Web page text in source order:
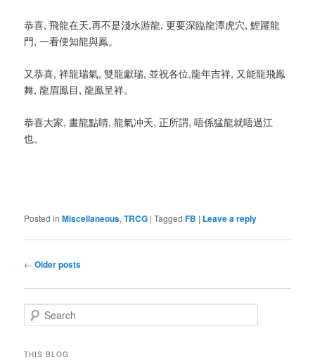
恭喜, 飛龍在天,再不是淺水游龍, 更要深臨龍潭虎穴, 鯉躍龍
門, 一看便知龍與鳯。
又恭喜, 祥龍瑞氣, 雙龍獻瑞, 並祝各位,龍年吉祥, 又能龍飛鳯
舞, 龍眉鳯目, 龍鳯呈祥。
恭喜大家, 畫龍點睛, 龍氣冲天, 正所謂, 唔係猛龍就唔過江
也。
Posted in Miscellaneous,TRCG |Tagged FB | Leave a reply
Post
← Older posts
e
rTHIS BLOG